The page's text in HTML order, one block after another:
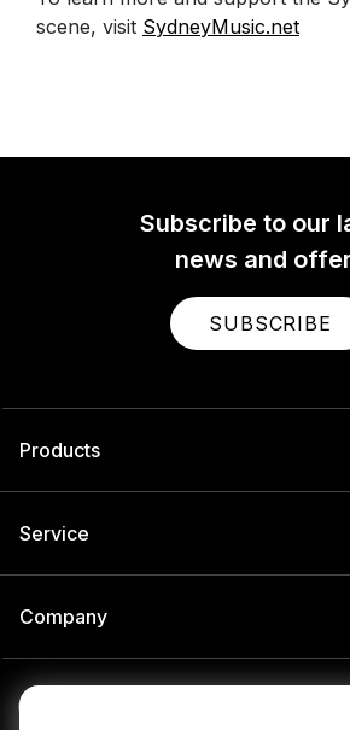
scene, visit SydneyMusic.net
Subscribe to our
news and
SUBSCRIBE
Products
Service
Company